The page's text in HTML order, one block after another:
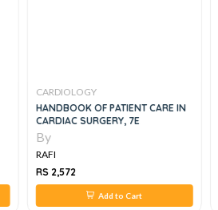
CARDIOLOGY
HANDBOOK OF PATIENT CARE IN
CARDIAC SURGERY, 7E
By
RAFI
RS 2,572
Add to Cart